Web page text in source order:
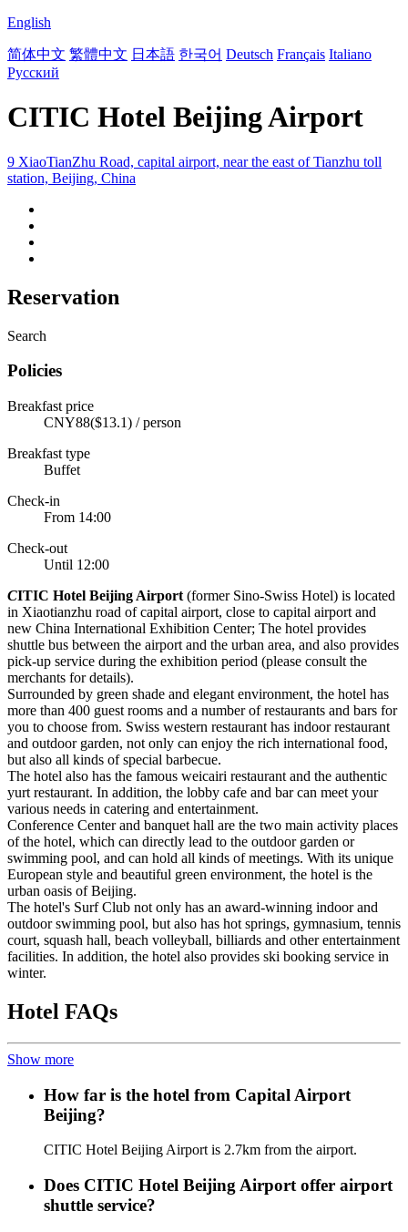
English
简体中文 繁體中文 日本語 한국어 Deutsch Français Italiano
Русский
CITIC Hotel Beijing Airport
9 XiaoTianZhu Road, capital airport, near the east of Tianzhu toll
station, Beijing, China
Reservation
Search
Policies
Breakfast price
CNY88($13.1) / person
Breakfast type
Buffet
Check-in
From 14:00
Check-out
Until 12:00
CITIC Hotel Beijing Airport (former Sino-Swiss Hotel) is located
in Xiaotianzhu road of capital airport, close to capital airport and
new China International Exhibition Center; The hotel provides
shuttle bus between the airport and the urban area, and also provides
pick-up service during the exhibition period (please consult the
merchants for details).
Surrounded by green shade and elegant environment, the hotel has
more than 400 guest rooms and a number of restaurants and bars for
you to choose from. Swiss western restaurant has indoor restaurant
and outdoor garden, not only can enjoy the rich international food,
but also all kinds of special barbecue.
The hotel also has the famous weicairi restaurant and the authentic
yurt restaurant. In addition, the lobby cafe and bar can meet your
various needs in catering and entertainment.
Conference Center and banquet hall are the two main activity places
of the hotel, which can directly lead to the outdoor garden or
swimming pool, and can hold all kinds of meetings. With its unique
European style and beautiful green environment, the hotel is the
urban oasis of Beijing.
The hotel's Surf Club not only has an award-winning indoor and
outdoor swimming pool, but also has hot springs, gymnasium, tennis
court, squash hall, beach volleyball, billiards and other entertainment
facilities. In addition, the hotel also provides ski booking service in
winter.
Hotel FAQs
Show more
How far is the hotel from Capital Airport
Beijing?
CITIC Hotel Beijing Airport is 2.7km from the airport.
Does CITIC Hotel Beijing Airport offer airport
shuttle service?